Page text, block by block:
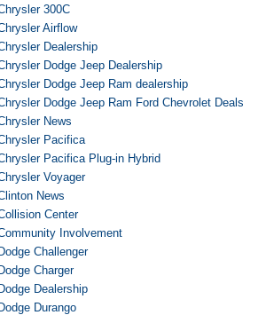
300C
Airflow
Dealership
Dodge Jeep Dealership
Dodge Jeep Ram dealership
Dodge Jeep Ram Ford Chevrolet Deals
News
Pacifica
Pacifica Plug-in Hybrid
Voyager
News
Center
Involvement
Challenger
Charger
Dealership
Durango